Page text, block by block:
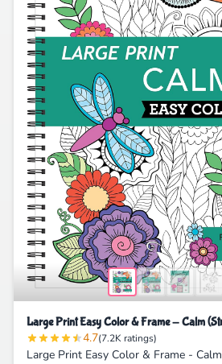
Large Print Easy Color & Frame - Calm
4.7(7.2K ratings)
Large Print Easy Color & Frame -